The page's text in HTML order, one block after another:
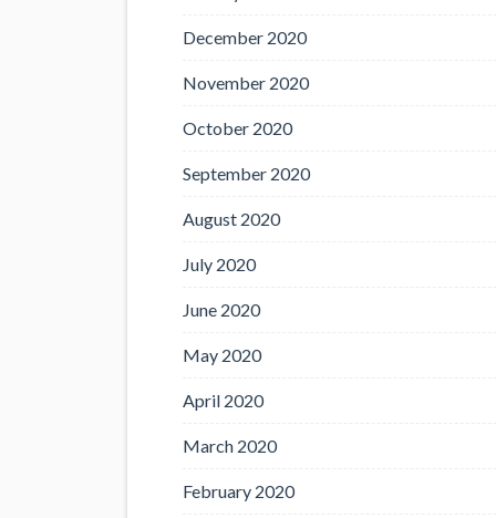
December 2020
November 2020
October 2020
September 2020
August 2020
July 2020
June 2020
May 2020
April 2020
March 2020
February 2020